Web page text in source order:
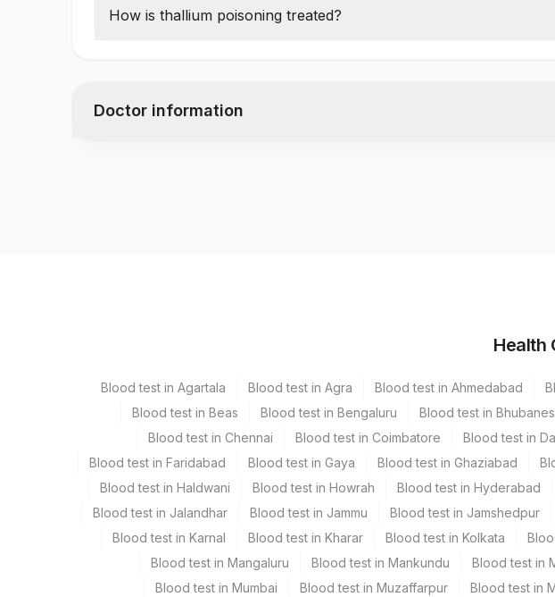
Toxicity:>5 µg/L
How is thallium poisoning treated?
Doctor information
Specimen stability information
Edta Whole Blood
Test run frequency
Monday,Wednesday,Friday TIME - 11:30
Health
Blood test in Agartala Blood test in Agra Blood test in Ahmedabad
Blood test in Beas
Blood test in Bengaluru Blood test in
Blood test in Chennai
Blood test in Coimbatore Blood test in
Blood test in Faridabad
Blood test in Gaya Blood test in Ghaziabad
Blood test in Haldwani
Blood test in Howrah Blood test in Hyderabad
Blood test in Jalandhar
Blood test in Jammu Blood test in Jamshedpur
Blood test in Karnal
Blood test in Kharar Blood test in Kolkata
Blood test in Mangaluru
Blood test in Mankundu Blood test in
Blood test in Mumbai
Blood test in Muzaffarpur Blood test in